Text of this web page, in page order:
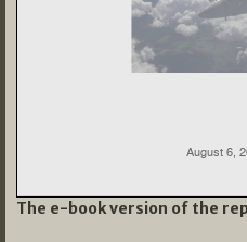
The e-book version of the